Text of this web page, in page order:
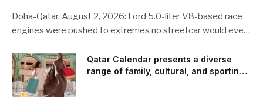
Doha-Qatar, August 2, 2026: Ford 5.0-liter V8-based race
engines were pushed to extremes no streetcar would ever
the camshaft drive to better perform under high-stress
conditions. Engineers refined the design on the track and
carried those improvements back into the production 5.0-
liter Coyote V8 engine. This is just one example of how Ford
Qatar Calendar presents a diverse
range of family, cultural, and sporting